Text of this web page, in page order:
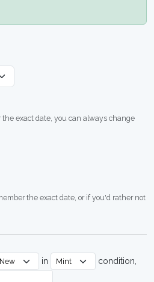
exact date, you can always change
the exact date, or if you'd rather not
in
condition,